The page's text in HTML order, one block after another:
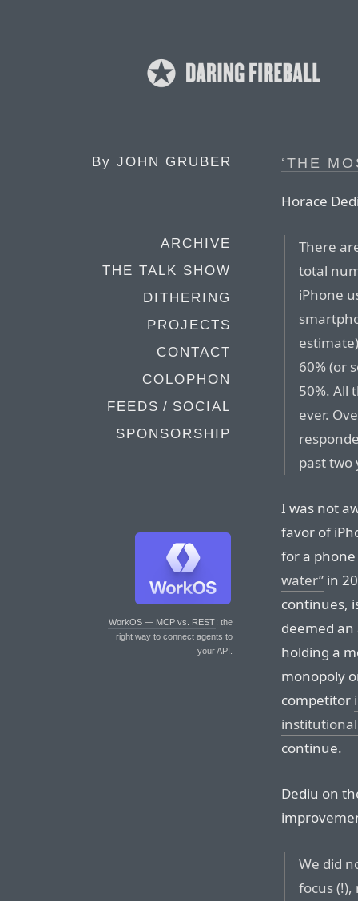
By JOHN GRUBER
ARCHIVE
THE TALK SHOW
DITHERING
PROJECTS
CONTACT
COLOPHON
FEEDS / SOCIAL
SPONSORSHIP
WorkOS — MCP vs. REST: the
right way to connect agents to
your API.
‘THE
Horace
There
total
iPhone
60% (or
50%. All
ever.
past two
I was not
favor of
for a
water” in
continues,
deemed
holding a
monopoly
competitor
continue.
Dediu on
We did
focus